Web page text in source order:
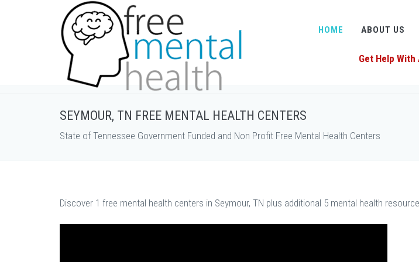
HOME ABOUT US
Get Help
SEYMOUR, TN FREE MENTAL HEALTH CENTERS
State of Tennessee Government Funded and Non Profit Free Mental Health Centers
Discover 1 free mental health centers in Seymour, TN plus additional 5 mental health